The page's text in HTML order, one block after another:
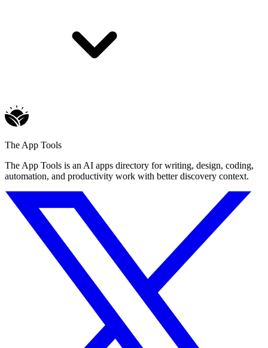
The App Tools
The App Tools is an AI apps directory for writing, design, coding,
automation, and productivity work with better discovery context.